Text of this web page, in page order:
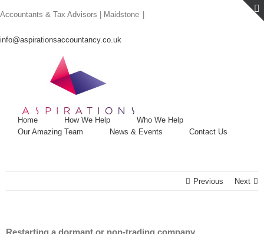
to
Accountants & Tax Advisors | Maidstone
info@aspirationsaccountancy.co.uk
Home How We Help
Who We Help
Our Amazing Team
News & Events Contact Us
Previous Next
Restarting a dormant or non-trading company